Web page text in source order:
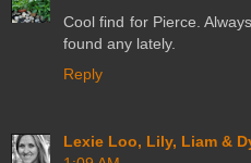
Cool find for Pierce.
found any lately.
Reply
Lexie Loo, Lily, Liam &